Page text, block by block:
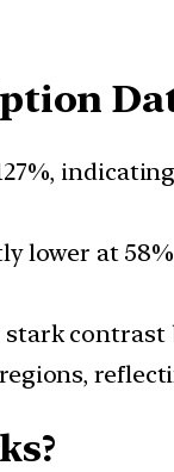
lower at
contrast